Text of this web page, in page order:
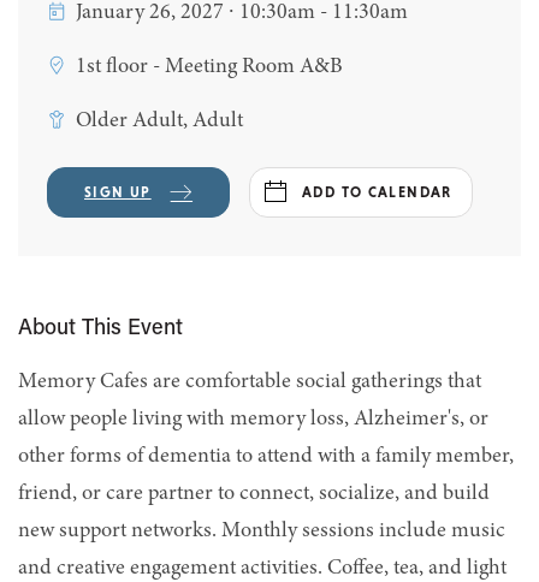
January 26, 2027 ∙ 10:30am - 11:30am
1st floor - Meeting Room A&B
Older Adult, Adult
SIGN UP ADD TO CALENDAR
About This Event
Memory Cafes are comfortable social gatherings that
allow people living with memory loss, Alzheimer's, or
other forms of dementia to attend with a family member,
friend, or care partner to connect, socialize, and build
new support networks. Monthly sessions include music
and creative engagement activities. Coffee, tea, and light